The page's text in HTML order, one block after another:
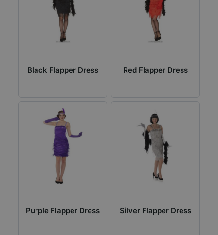
Black Flapper Dress Red Flapper Dress
Purple Flapper Dress Silver Flapper Dress